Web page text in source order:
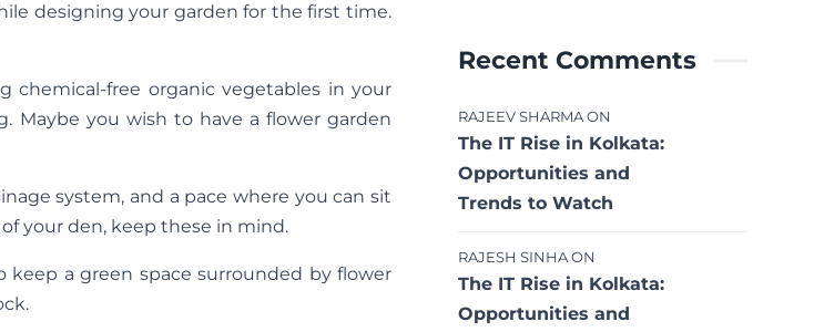
designing your garden for the first time.
chemical-free organic vegetables in your
Maybe you wish to have a flower garden
system, and a pace where you can sit
your den, keep these in mind.
keep a green space surrounded by flower
Recent Comments
RAJEEV SHARMA ON
The IT Rise in Kolkata:
Opportunities and
Trends to Watch
RAJESH SINHA ON
The IT Rise in Kolkata:
Opportunities and